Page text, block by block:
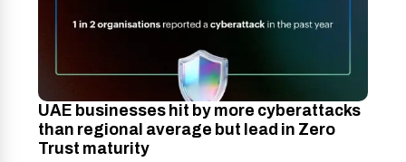
UAE businesses hit by more cyberattacks
than regional average but lead in Zero
Trust maturity